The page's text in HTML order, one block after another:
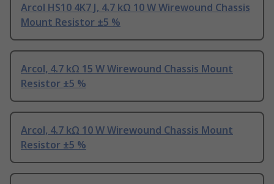
Arcol HS10 4K7 J, 4.7 kΩ 10 W Wirewound Chassis
Mount Resistor ±5 %
Arcol, 4.7 kΩ 15 W Wirewound Chassis Mount
Resistor ±5 %
Arcol, 4.7 kΩ 10 W Wirewound Chassis Mount
Resistor ±5 %